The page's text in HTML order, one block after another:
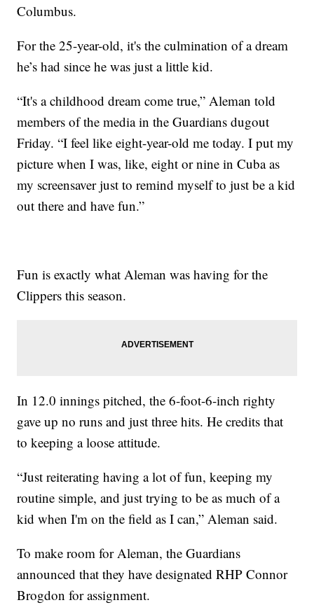
Columbus.
For the 25-year-old, it's the culmination of a dream
he’s had since he was just a little kid.
“It's a childhood dream come true,” Aleman told
members of the media in the Guardians dugout
Friday. “I feel like eight-year-old me today. I put my
picture when I was, like, eight or nine in Cuba as
my screensaver just to remind myself to just be a kid
out there and have fun.”
Fun is exactly what Aleman was having for the
Clippers this season.
In 12.0 innings pitched, the 6-foot-6-inch righty
gave up no runs and just three hits. He credits that
to keeping a loose attitude.
“Just reiterating having a lot of fun, keeping my
routine simple, and just trying to be as much of a
kid when I'm on the field as I can,” Aleman said.
To make room for Aleman, the Guardians
announced that they have designated RHP Connor
Brogdon for assignment.